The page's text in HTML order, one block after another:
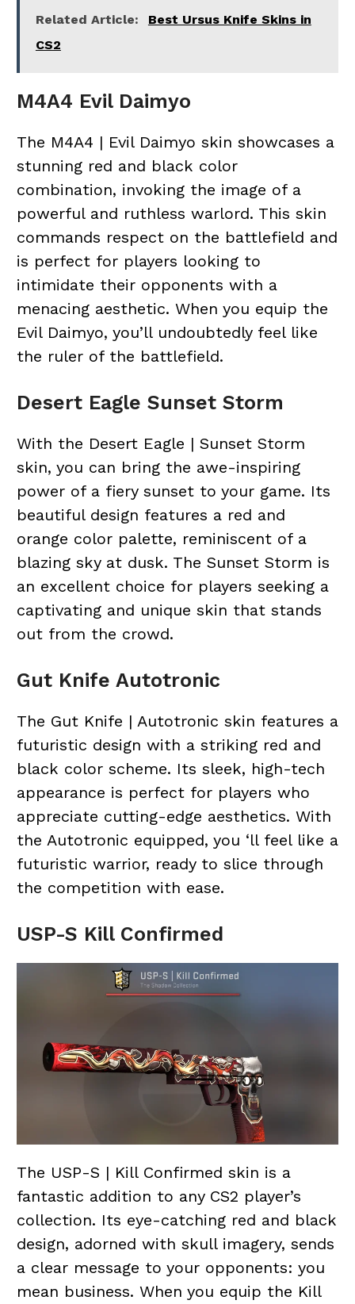
Related Article:
Best Ursus Knife Skins in
CS2
M4A4 Evil Daimyo
The M4A4 | Evil Daimyo skin showcases a
stunning red and black color
combination, invoking the image of a
powerful and ruthless warlord. This skin
commands respect on the battlefield and
is perfect for players looking to
intimidate their opponents with a
menacing aesthetic. When you equip the
Evil Daimyo, you’ll undoubtedly feel like
the ruler of the battlefield.
Desert Eagle Sunset Storm
With the Desert Eagle | Sunset Storm
skin, you can bring the awe-inspiring
power of a fiery sunset to your game. Its
beautiful design features a red and
orange color palette, reminiscent of a
blazing sky at dusk. The Sunset Storm is
an excellent choice for players seeking a
captivating and unique skin that stands
out from the crowd.
Gut Knife Autotronic
The Gut Knife | Autotronic skin features a
futuristic design with a striking red and
black color scheme. Its sleek, high-tech
appearance is perfect for players who
appreciate cutting-edge aesthetics. With
the Autotronic equipped, you ‘ll feel like a
futuristic warrior, ready to slice through
the competition with ease.
USP-S Kill Confirmed
The USP-S | Kill Confirmed skin is a
fantastic addition to any CS2 player’s
collection. Its eye-catching red and black
design, adorned with skull imagery, sends
a clear message to your opponents: you
mean business. When you equip the Kill